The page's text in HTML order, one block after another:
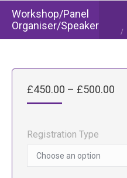
Workshop/Panel
Organiser/Speaker
£450.00 – £500.00
Registration Type